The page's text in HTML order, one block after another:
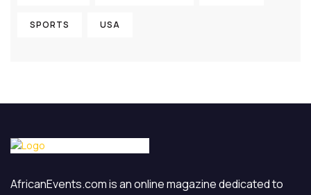
SPORTS USA
AfricanEvents.com is an online magazine dedicated to